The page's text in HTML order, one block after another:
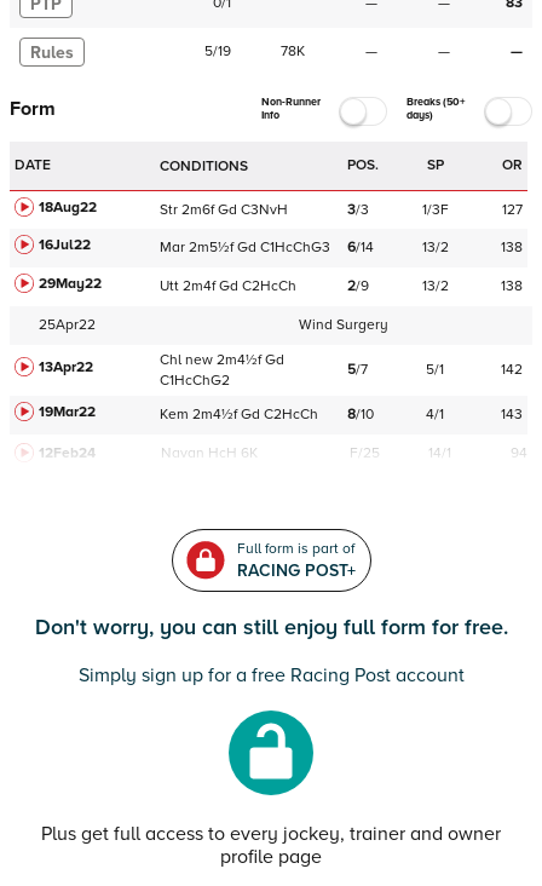
Rules 5/19 78K — — —
Form
Non-Runner
Info
Breaks (50+
days)
DATE CONDITIONS POS. SP OR
18Aug22 Str 2m6f Gd C3NvH 3/3 1/3F
127
16Jul22
Mar 2m5½f Gd C1HcChG3 6/14 13/2
138
29May22
Utt 2m4f Gd C2HcCh 2/9 13/2 138
25Apr22 Wind Surgery
13Apr22 Chl new 2m4½f Gd
C1HcChG2
5/7 5/1 142
19Mar22 Kem 2m4½f Gd C2HcCh 8/10 4/1 143
12Feb24 Navan HcH 6K F/25 14/1 94
Full form is part of
RACING POST+
Don't worry, you can still enjoy full form for free.
Simply sign up for a free Racing Post account
Plus get full access to every jockey, trainer and owner
profile page